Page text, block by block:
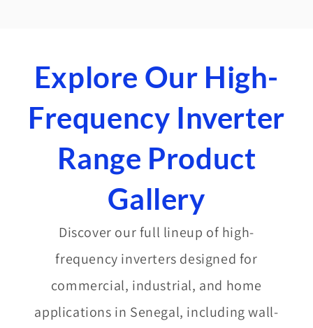
Explore Our High-
Frequency Inverter
Range Product
Gallery​
Discover our full lineup of high-
frequency inverters designed for
commercial, industrial, and home
applications in Senegal, including wall-